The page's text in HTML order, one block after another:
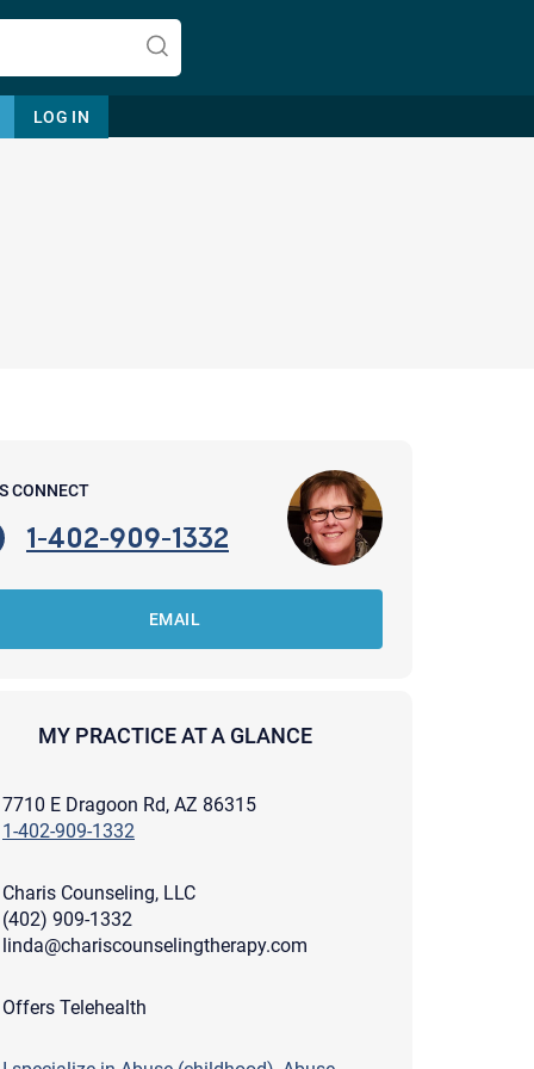
LOG IN
CONNECT
1-402-909-1332
EMAIL
MY PRACTICE AT A GLANCE
7710 E Dragoon Rd, AZ 86315
1-402-909-1332
Charis Counseling, LLC
(402) 909-1332
linda@chariscounselingtherapy.com
Offers Telehealth
3. What is the best way to contact
you? (Phone, Text, or Email?)
and a copy will be provided to you for your records.
or store your email. Please note that email communication
an email through this page does not guarantee that the
to it and spam filters could prevent its delivery.